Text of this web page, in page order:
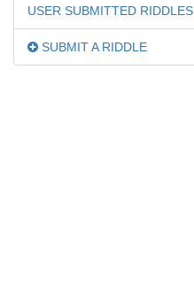
USER SUBMITTED RIDDLES
SUBMIT A RIDDLE